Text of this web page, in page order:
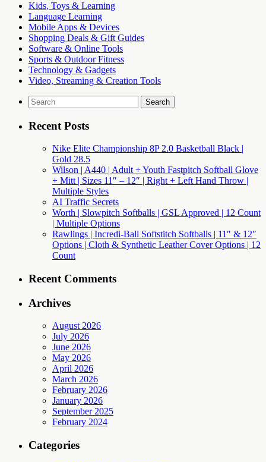
Kids, Toys & Learning
Language Learning
Mobile Apps & Devices
Shopping Deals & Gift Guides
Software & Online Tools
Sports & Outdoor Fitness
Technology & Gadgets
Video, Streaming & Creation Tools
Search
for:
Recent Posts
Nike Elite Championship 8P 2.0 Basketball Black |
Gold 28.5
Wilson | A440 | Adult + Youth Fastpitch Softball Glove
+ Mitt | Sizes 11″ – 12″ | Right + Left Hand Throw |
Multiple Styles
AI Traffic Secrets
Worth | Slowpitch Softballs | GSL Approved | 12 Count
| Multiple Options
Rawlings | Incredi-Ball Softstitch Softballs | 11″ & 12″
Options | Cloth & Synthetic Leather Cover Options | 12
Count
Recent Comments
Archives
August 2026
July 2026
June 2026
May 2026
April 2026
March 2026
February 2026
January 2026
September 2025
February 2024
Categories